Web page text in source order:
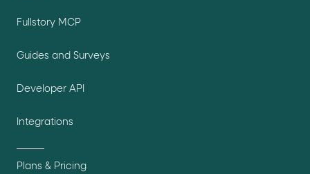
Fullstory MCP
Guides and Surveys
Developer API
Integrations
Plans & Pricing